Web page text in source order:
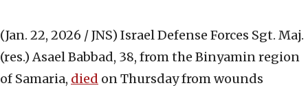
(Jan. 22, 2026 / JNS) Israel Defense Forces Sgt. Maj.
(res.) Asael Babbad, 38, from the Binyamin region
of Samaria, died on Thursday from wounds